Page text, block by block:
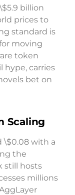
billion
prices to
standard is
moving
token
hype, carries
bet on
Scaling
\$0.08 with a
the
still hosts
millions